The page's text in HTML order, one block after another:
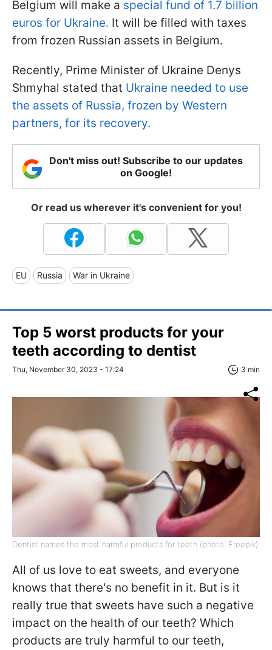
Belgium will make a special fund of 1.7 billion
euros for Ukraine. It will be filled with taxes
from frozen Russian assets in Belgium.
Recently, Prime Minister of Ukraine Denys
Shmyhal stated that Ukraine needed to use
the assets of Russia, frozen by Western
partners, for its recovery.
Don't miss out! Subscribe to our updates
on Google!
Or read us wherever it's convenient for you!
EU Russia War in Ukraine
Top 5 worst products for your
teeth according to dentist
Thu, November 30, 2023 - 17:24 3 min
Dentist names the most harmful products for teeth (photo: Freepik)
All of us love to eat sweets, and everyone
knows that there's no benefit in it. But is it
really true that sweets have such a negative
impact on the health of our teeth? Which
products are truly harmful to our teeth,